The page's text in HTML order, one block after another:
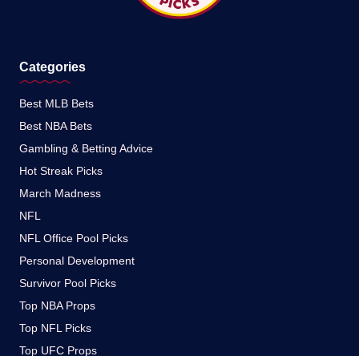
Categories
Best MLB Bets
Best NBA Bets
Gambling & Betting Advice
Hot Streak Picks
March Madness
NFL
NFL Office Pool Picks
Personal Development
Survivor Pool Picks
Top NBA Props
Top NFL Picks
Top UFC Props